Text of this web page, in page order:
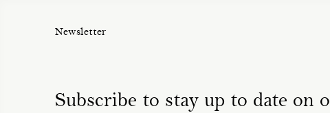
Newsletter
Subscribe to stay up to date on